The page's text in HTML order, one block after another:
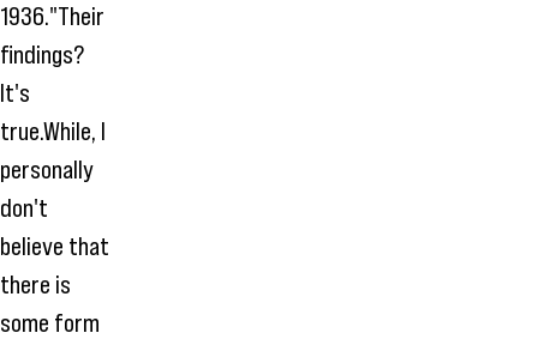
1936."Their
findings?
It's
true.While, I
personally
don't
believe that
there is
some form